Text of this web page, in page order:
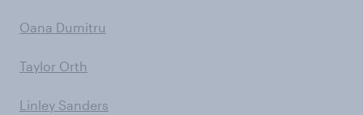
Oana Dumitru
Taylor Orth
Linley Sanders